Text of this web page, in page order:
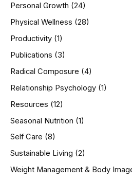
Personal Growth (24)
Physical Wellness (28)
Productivity (1)
Publications (3)
Radical Composure (4)
Relationship Psychology (1)
Resources (12)
Seasonal Nutrition (1)
Self Care (8)
Sustainable Living (2)
Weight Management & Body